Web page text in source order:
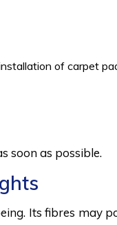
of carpet
soon as possible.
Its fibres may